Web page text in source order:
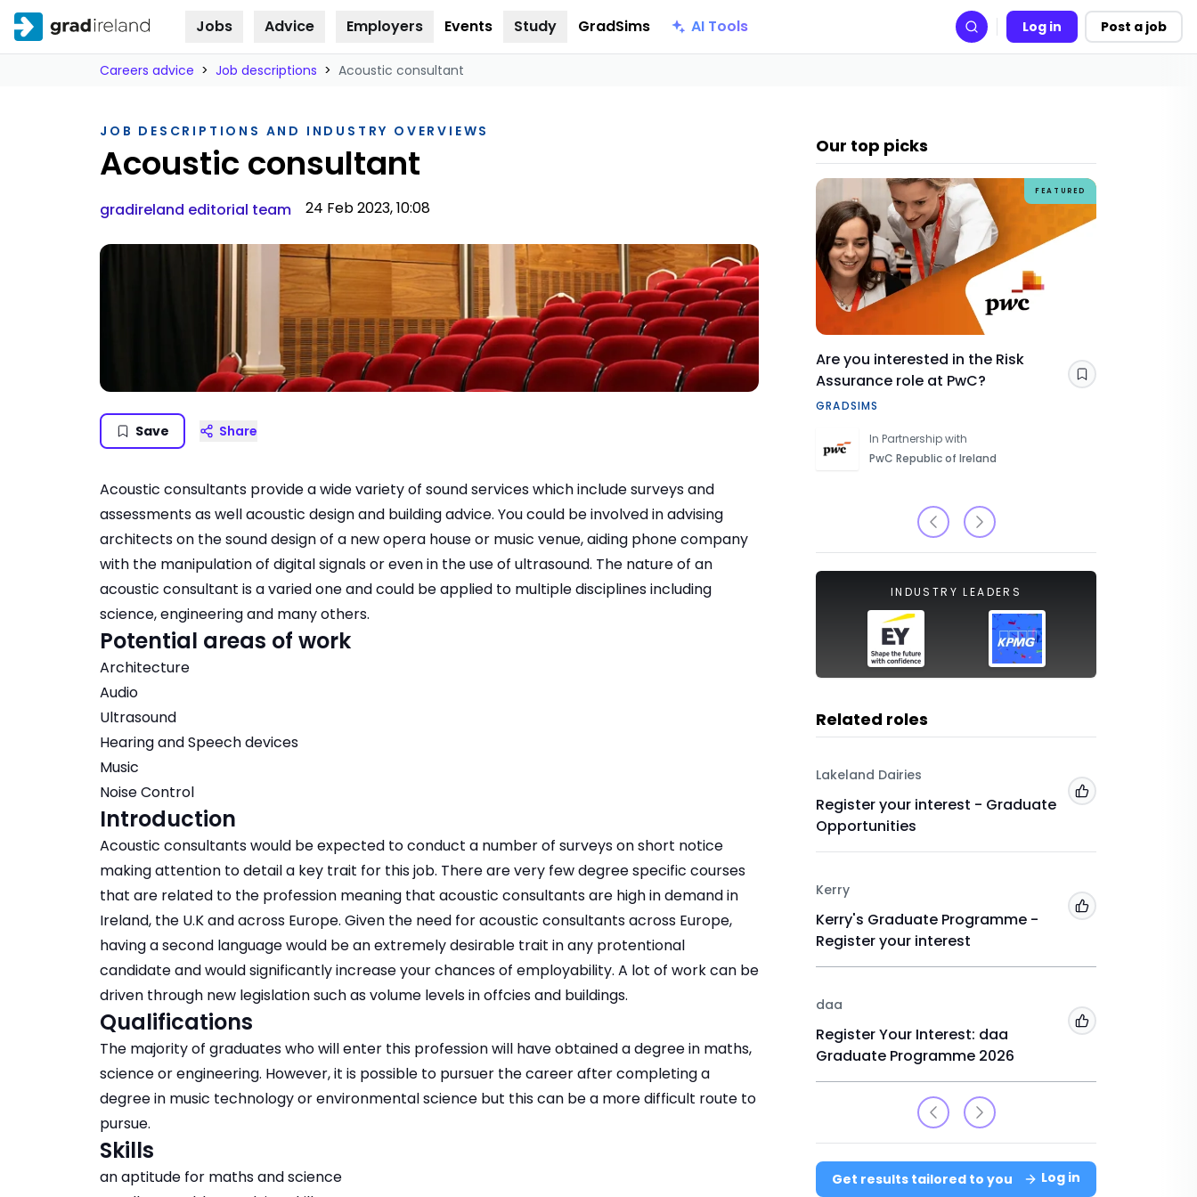
Skip to
Jobs Advice Employers Events Study GradSims AI Tools Search Log in Post a job
Careers advice > Job descriptions > Acoustic consultant
JOB DESCRIPTIONS AND INDUSTRY OVERVIEWS
Acoustic consultant
gradireland editorial team 24 Feb 2023, 10:08
Save Share
Acoustic consultants provide a wide variety of sound services which include surveys and
assessments as well acoustic design and building advice. You could be involved in advising
architects on the sound design of a new opera house or music venue, aiding phone company
with the manipulation of digital signals or even in the use of ultrasound. The nature of an
acoustic consultant is a varied one and could be applied to multiple disciplines including
science, engineering and many others.
Potential areas of work
Architecture
Audio
Ultrasound
Hearing and Speech devices
Music
Noise Control
Introduction
Acoustic consultants would be expected to conduct a number of surveys on short notice
making attention to detail a key trait for this job. There are very few degree specific courses
that are related to the profession meaning that acoustic consultants are high in demand in
Ireland, the U.K and across Europe. Given the need for acoustic consultants across Europe,
having a second language would be an extremely desirable trait in any protentional
candidate and would significantly increase your chances of employability. A lot of work can be
driven through new legislation such as volume levels in offcies and buildings.
Qualifications
The majority of graduates who will enter this profession will have obtained a degree in maths,
science or engineering. However, it is possible to pursuer the career after completing a
degree in music technology or environmental science but this can be a more difficult route to
pursue.
Skills
an aptitude for maths and science
Our top picks
FEATURED
Are you interested in the Risk
Assurance role at PwC?
GRADSIMS
In Partnership with
PwC Republic of Ireland
Save
INDUSTRY LEADERS
Related roles
Lakeland Dairies
Register your interest - Graduate
Opportunities
Add to 'My Jobs'
Kerry
Kerry's Graduate Programme -
Register your interest
Add to 'My Jobs'
daa
Register Your Interest: daa
Graduate Programme 2026
Add to 'My Jobs'
Get results tailored to you Log in